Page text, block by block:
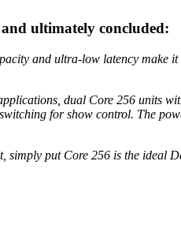
ultimately concluded:
and ultra-low latency
dual Core 256 units
for show control. The
simply put Core 256 is the ideal